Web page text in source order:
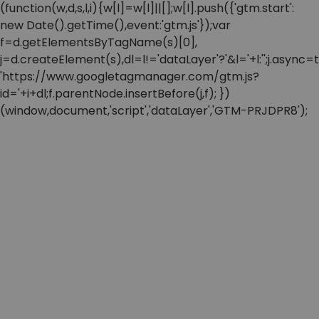
(function(w,d,s,l,i){w[l]=w[l]||[];w[l].push({'gtm.start':
new Date().getTime(),event:'gtm.js'});var
f=d.getElementsByTagName(s)[0],
'https://www.googletagmanager.com/gtm.js?
id='+i+dl;f.parentNode.insertBefore(j,f); })
(window,document,'script','dataLayer','GTM-PRJDPR8');